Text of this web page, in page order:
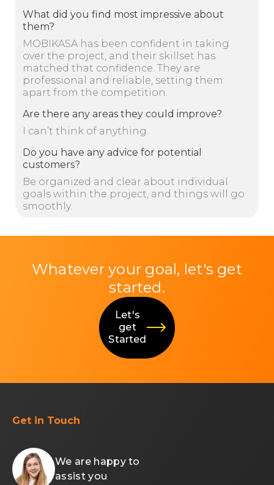
What did you find most impressive about
them?
MOBIKASA has been confident in taking
over the project, and their skillset has
matched that confidence. They are
professional and reliable, setting them
apart from the competition.
Are there any areas they could improve?
I can’t think of anything.
Do you have any advice for potential
customers?
Be organized and clear about individual
goals within the project, and things will go
smoothly.
Whatever your goal, let's get
started.
Let's
get
Started
Get in Touch
We are happy to
assist you